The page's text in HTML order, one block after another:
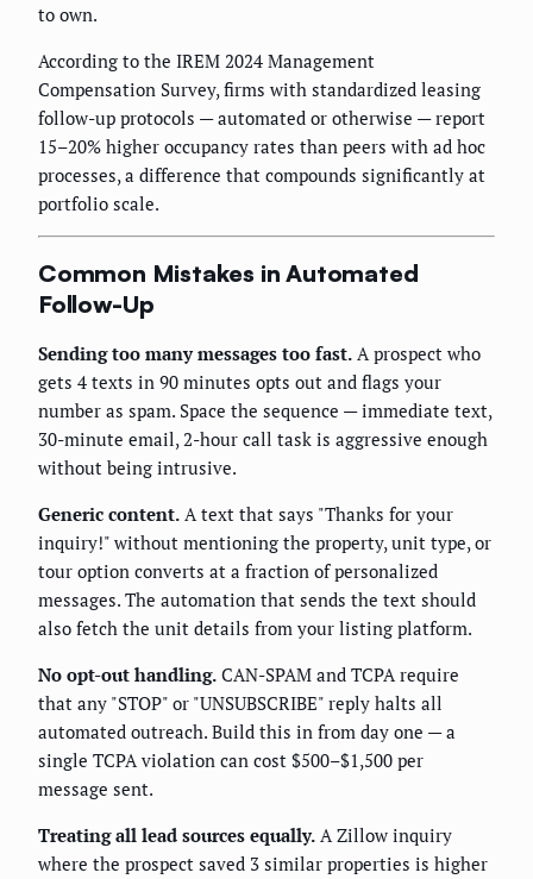
to own.
According to the IREM 2024 Management
Compensation Survey, firms with standardized leasing
follow-up protocols — automated or otherwise — report
15–20% higher occupancy rates than peers with ad hoc
processes, a difference that compounds significantly at
portfolio scale.
Common Mistakes in Automated
Follow-Up
Sending too many messages too fast. A prospect who
gets 4 texts in 90 minutes opts out and flags your
number as spam. Space the sequence — immediate text,
30-minute email, 2-hour call task is aggressive enough
without being intrusive.
Generic content. A text that says "Thanks for your
inquiry!" without mentioning the property, unit type, or
tour option converts at a fraction of personalized
messages. The automation that sends the text should
also fetch the unit details from your listing platform.
No opt-out handling. CAN-SPAM and TCPA require
that any "STOP" or "UNSUBSCRIBE" reply halts all
automated outreach. Build this in from day one — a
single TCPA violation can cost $500–$1,500 per
message sent.
Treating all lead sources equally. A Zillow inquiry
where the prospect saved 3 similar properties is higher